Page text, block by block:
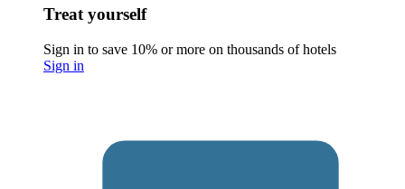
Treat yourself
Sign in to save 10% or more on thousands of hotels
Sign in